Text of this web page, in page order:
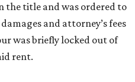
the title and was ordered to
and attorney’s fees
was briefly locked out of
rent.